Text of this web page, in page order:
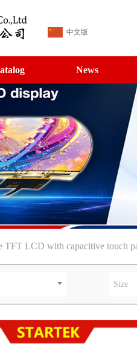
中文版
News
LCD with capacitive touch
Size